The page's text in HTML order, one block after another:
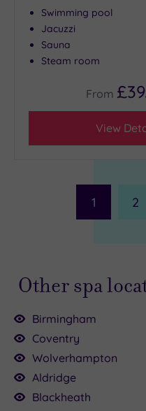
Swimming pool
Jacuzzi
Sauna
Steam room
From
View
1 2
£69.00
£39.00
Other spa
Birmingham
Coventry
Wolverhampton
Aldridge
Blackheath